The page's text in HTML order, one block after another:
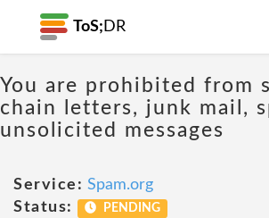
ToS; DR
You are prohibited from
chain letters, junk mail,
unsolicited messages
Service: Spam.org
Status:
PENDING